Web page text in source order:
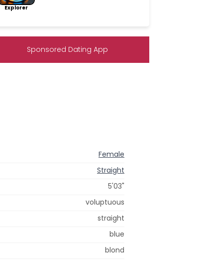
Explorer
Sponsored Dating App
Female
Straight
5'03"
voluptuous
straight
blue
blond